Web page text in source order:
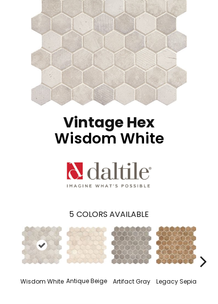
Vintage Hex
Wisdom White
5 COLORS AVAILABLE
Wisdom White Antique Beige Artifact Gray Legacy Sepia